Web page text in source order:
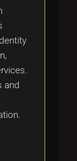
and